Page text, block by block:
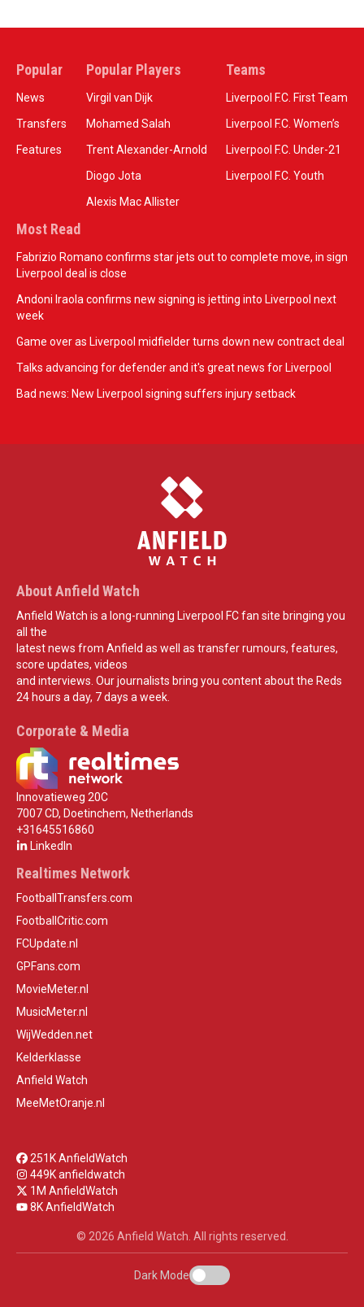
Popular
News
Transfers
Features
Popular Players
Virgil van Dijk
Mohamed Salah
Trent Alexander-Arnold
Diogo Jota
Alexis Mac Allister
Teams
Liverpool F.C. First Team
Liverpool F.C. Women’s
Liverpool F.C. Under-21
Liverpool F.C. Youth
Most Read
Fabrizio Romano confirms star jets out to complete move, in sign
Liverpool deal is close
Andoni Iraola confirms new signing is jetting into Liverpool next
week
Game over as Liverpool midfielder turns down new contract deal
Talks advancing for defender and it's great news for Liverpool
Bad news: New Liverpool signing suffers injury setback
About Anfield Watch
Anfield Watch is a long-running Liverpool FC fan site bringing you
all the
latest news from Anfield as well as transfer rumours, features,
score updates, videos
and interviews. Our journalists bring you content about the Reds
24 hours a day, 7 days a week.
Corporate & Media
Innovatieweg 20C
7007 CD, Doetinchem, Netherlands
+31645516860
LinkedIn
Realtimes Network
FootballTransfers.com
FootballCritic.com
FCUpdate.nl
GPFans.com
MovieMeter.nl
MusicMeter.nl
WijWedden.net
Kelderklasse
Anfield Watch
MeeMetOranje.nl
251K AnfieldWatch
449K anfieldwatch
1M AnfieldWatch
8K AnfieldWatch
© 2026 Anfield Watch. All rights reserved.
Dark Mode